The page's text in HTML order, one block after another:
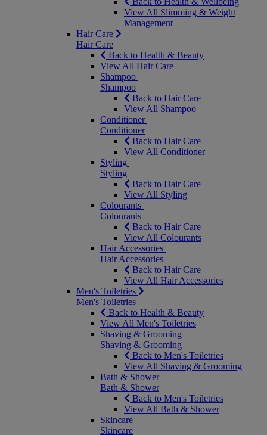
View All Slimming & Weight
Management
Hair Care
Hair Care
Back to Health & Beauty
View All Hair Care
Shampoo
Shampoo
Back to Hair Care
View All Shampoo
Conditioner
Conditioner
Back to Hair Care
View All Conditioner
Styling
Styling
Back to Hair Care
View All Styling
Colourants
Colourants
Back to Hair Care
View All Colourants
Hair Accessories
Hair Accessories
Back to Hair Care
View All Hair Accessories
Men's Toiletries
Men's Toiletries
Back to Health & Beauty
View All Men's Toiletries
Shaving & Grooming
Shaving & Grooming
Back to Men's Toiletries
View All Shaving & Grooming
Bath & Shower
Bath & Shower
Back to Men's Toiletries
View All Bath & Shower
Skincare
Skincare